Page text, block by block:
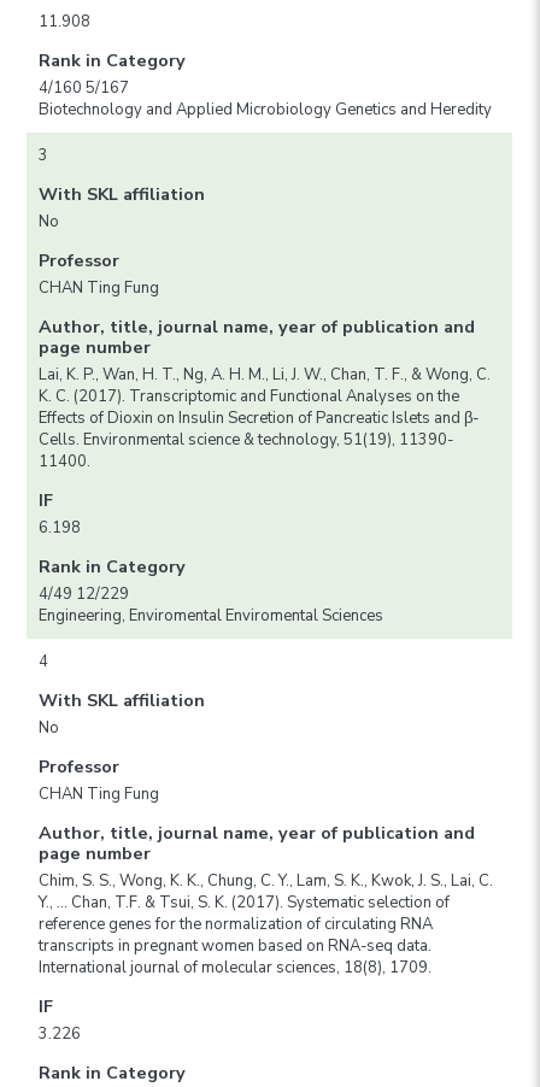
11.908
Rank in Category
4/160 5/167
Biotechnology and Applied Microbiology Genetics and Heredity
3
With SKL affiliation
No
Professor
CHAN Ting Fung
Author, title, journal name, year of publication and
page number
Lai, K. P., Wan, H. T., Ng, A. H. M., Li, J. W., Chan, T. F., & Wong, C.
K. C. (2017). Transcriptomic and Functional Analyses on the
Effects of Dioxin on Insulin Secretion of Pancreatic Islets and β-
Cells. Environmental science & technology, 51(19), 11390-
11400.
IF
6.198
Rank in Category
4/49 12/229
Engineering, Enviromental Enviromental Sciences
4
With SKL affiliation
No
Professor
CHAN Ting Fung
Author, title, journal name, year of publication and
page number
Chim, S. S., Wong, K. K., Chung, C. Y., Lam, S. K., Kwok, J. S., Lai, C.
Y., … Chan, T.F. & Tsui, S. K. (2017). Systematic selection of
reference genes for the normalization of circulating RNA
transcripts in pregnant women based on RNA-seq data.
International journal of molecular sciences, 18(8), 1709.
IF
3.226
Rank in Category